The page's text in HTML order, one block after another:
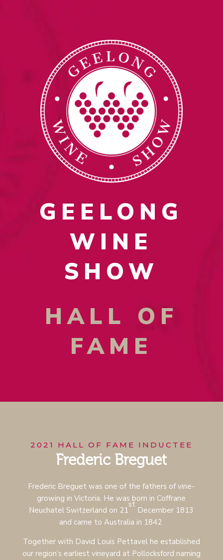
GEELONG
WINE
SHOW
HALL OF
FAME
2021 HALL OF FAME INDUCTEE
Frederic Breguet
Frederic Breguet was one of the fathers of vine-
growing in Victoria. He was born in Coffrane
Neuchatel Switzerland on 21
st
December 1813
and came to Australia in 1842.
Together with David Louis Pettavel he established
our region’s earliest vineyard at Pollocksford naming